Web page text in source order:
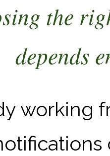
the
depends
working